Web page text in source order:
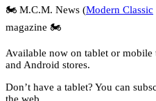
🏍️ M.C.M. News (Modern Classic
magazine 🏍️
Available now on tablet or
and Android stores.
Don’t have a tablet? You can